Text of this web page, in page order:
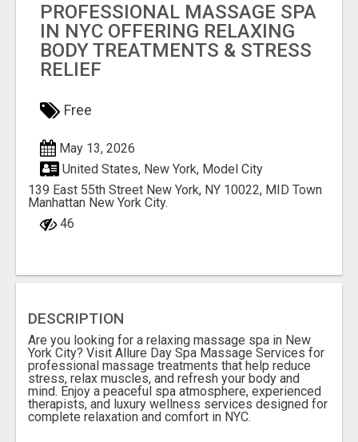
PROFESSIONAL MASSAGE SPA
IN NYC OFFERING RELAXING
BODY TREATMENTS & STRESS
RELIEF
Free
May 13, 2026
United States, New York, Model City
139 East 55th Street New York, NY 10022, MID Town
Manhattan New York City.
46
DESCRIPTION
Are you looking for a relaxing massage spa in New
York City? Visit Allure Day Spa Massage Services for
professional massage treatments that help reduce
stress, relax muscles, and refresh your body and
mind. Enjoy a peaceful spa atmosphere, experienced
therapists, and luxury wellness services designed for
complete relaxation and comfort in NYC.